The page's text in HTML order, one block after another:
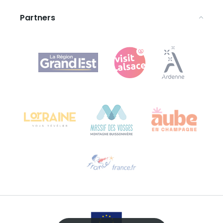
Agence Régionale du Tourisme Grand Est
Bureau de Colmar (head office)
Email us
Partners